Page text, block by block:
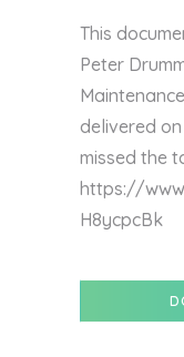
This
Peter
delivered
missed the
https://
H8ycpcBk